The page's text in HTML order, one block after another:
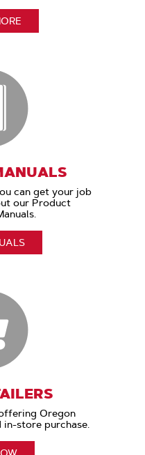
can get your job
our Product
Oregon
store purchase.